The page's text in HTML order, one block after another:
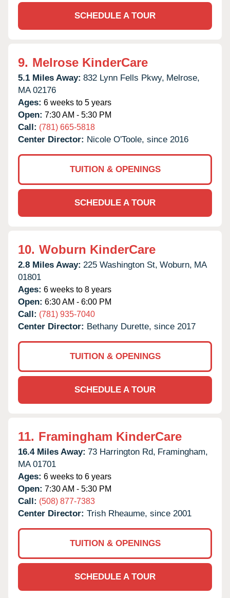
SCHEDULE A TOUR
9. Melrose KinderCare
5.1 Miles Away: 832 Lynn Fells Pkwy, Melrose,
MA 02176
Ages: 6 weeks to 5 years
Open: 7:30 AM - 5:30 PM
Call: (781) 665-5818
Center Director: Nicole O'Toole, since 2016
TUITION & OPENINGS
SCHEDULE A TOUR
10. Woburn KinderCare
2.8 Miles Away: 225 Washington St, Woburn, MA
01801
Ages: 6 weeks to 8 years
Open: 6:30 AM - 6:00 PM
Call: (781) 935-7040
Center Director: Bethany Durette, since 2017
TUITION & OPENINGS
SCHEDULE A TOUR
11. Framingham KinderCare
16.4 Miles Away: 73 Harrington Rd, Framingham,
MA 01701
Ages: 6 weeks to 6 years
Open: 7:30 AM - 5:30 PM
Call: (508) 877-7383
Center Director: Trish Rheaume, since 2001
TUITION & OPENINGS
SCHEDULE A TOUR